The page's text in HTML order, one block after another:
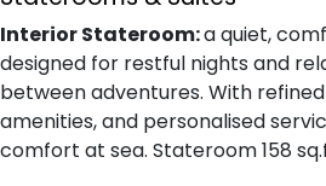
Interior Stateroom:a quiet,
designed for restful nights and
between adventures. With
amenities, and personalised
comfort at sea. Stateroom 158